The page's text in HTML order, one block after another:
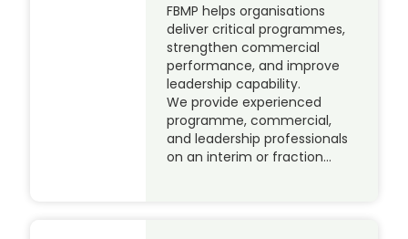
FBMP helps organisations
deliver critical programmes,
strengthen commercial
performance, and improve
leadership capability.
We provide experienced
programme, commercial,
and leadership professionals
on an interim or fraction…